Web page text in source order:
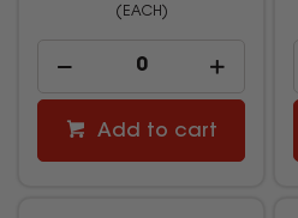
(EACH)
Add to cart